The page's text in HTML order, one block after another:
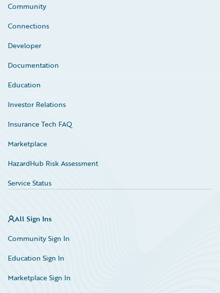
Community
Connections
Developer
Documentation
Education
Investor Relations
Insurance Tech FAQ
Marketplace
HazardHub Risk Assessment
Service Status
All Sign Ins
Community Sign In
Education Sign In
Marketplace Sign In